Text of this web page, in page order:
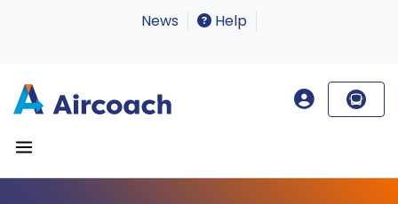
News Help